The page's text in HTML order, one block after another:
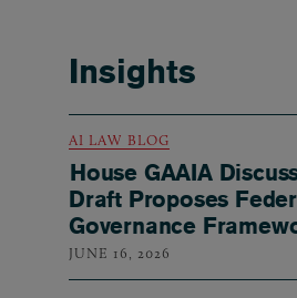
Insights
AI LAW BLOG
House GAAIA
Draft Proposes
Governance
JUNE 16, 2026